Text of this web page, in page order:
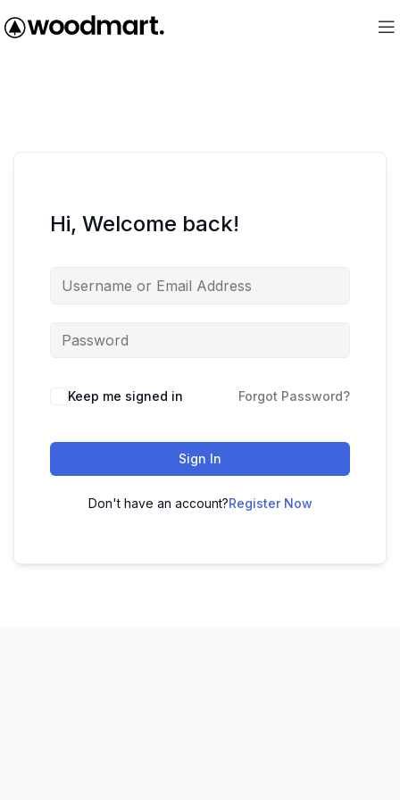
Hi, Welcome back!
Keep me signed in Forgot Password?
Sign In
Don't have an account?Register Now